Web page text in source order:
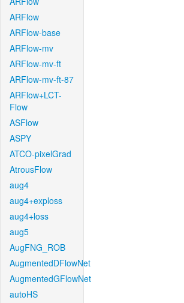
ARFlow
ARFlow-base
ARFlow-mv
ARFlow-mv-ft
ARFlow-mv-ft-87
ARFlow+LCT-
Flow
ASFlow
ASPY
ATCO-pixelGrad
AtrousFlow
aug4
aug4+exploss
aug4+loss
aug5
AugFNG_ROB
AugmentedDFlowNet
AugmentedGFlowNet
autoHS